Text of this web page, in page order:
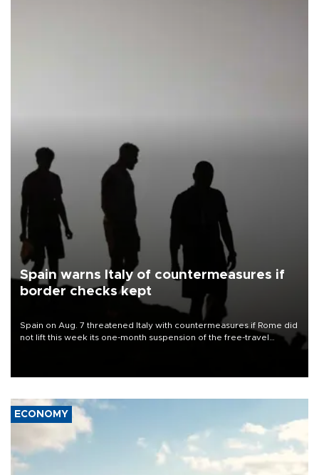
Spain warns Italy of countermeasures if
border checks kept
Spain on Aug. 7 threatened Italy with countermeasures if Rome did
not lift this week its one-month suspension of the free-travel
ECONOMY